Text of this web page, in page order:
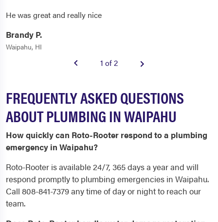
He was great and really nice
Brandy P.
Waipahu, HI
1 of 2
FREQUENTLY ASKED QUESTIONS
ABOUT PLUMBING IN WAIPAHU
How quickly can Roto-Rooter respond to a plumbing
emergency in Waipahu?
Roto-Rooter is available 24/7, 365 days a year and will
respond promptly to plumbing emergencies in Waipahu.
Call 808-841-7379 any time of day or night to reach our
team.